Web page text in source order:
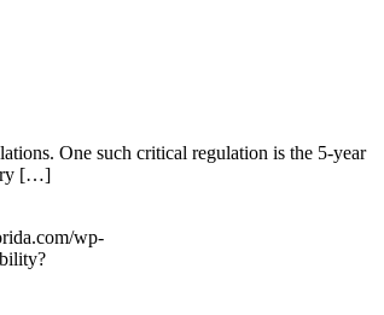
One such critical regulation is the 5-year
[…]
wp-